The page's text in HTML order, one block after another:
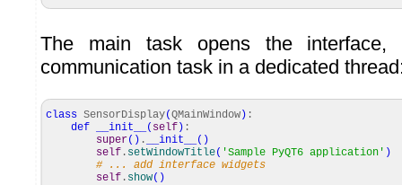
The main task opens the interface,
communication task in a dedicated
class SensorDisplay(QMainWindow ) :
def
__init__ ( self ) :
super( ) . __init__ ( )
self . setWindowTitle( 'Sample PyQT6 application' )
# ... add interface widgets
self . show( )